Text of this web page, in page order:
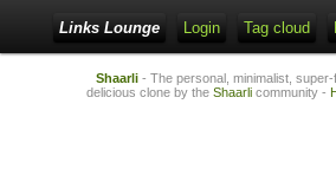
Links Lounge Login Tag cloud
Shaarli - The personal, minimalist,
delicious clone by the Shaarli community -